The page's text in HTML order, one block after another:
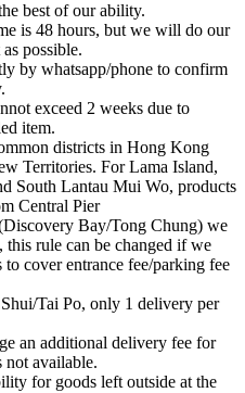
best of our ability.
is 48 hours, but we will do our
possible.
by whatsapp/phone to confirm
exceed 2 weeks due to
item.
districts in Hong Kong
Territories. For Lama Island,
South Lantau Mui Wo, products
Central Pier
Bay/Tong Chung) we
rule can be changed if we
cover entrance fee/parking fee
Tai Po, only 1 delivery per
an additional delivery fee for
available.
for goods left outside at the